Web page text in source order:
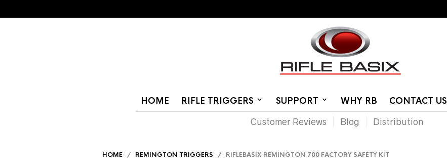
HOME RIFLE TRIGGERS SUPPORT WHY RB CONTACT US
Customer Reviews Blog Distribution
HOME / REMINGTON TRIGGERS / RIFLEBASIX REMINGTON 700 FACTORY SAFETY KIT